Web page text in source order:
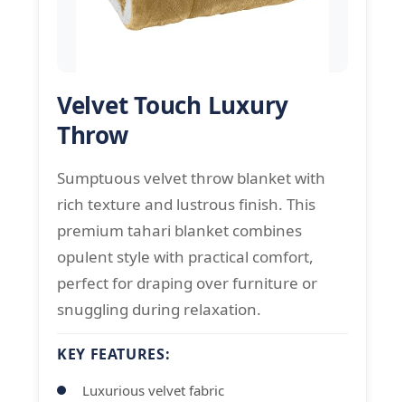
Velvet Touch Luxury
Throw
Sumptuous velvet throw blanket with
rich texture and lustrous finish. This
premium tahari blanket combines
opulent style with practical comfort,
perfect for draping over furniture or
snuggling during relaxation.
KEY FEATURES:
Luxurious velvet fabric